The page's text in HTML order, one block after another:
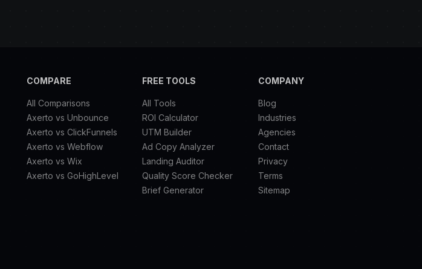
COMPARE
All Comparisons
Axerto vs Unbounce
Axerto vs ClickFunnels
Axerto vs Webflow
Axerto vs Wix
Axerto vs GoHighLevel
FREE TOOLS
All Tools
ROI Calculator
UTM Builder
Ad Copy Analyzer
Landing Auditor
Quality Score Checker
Brief Generator
COMPANY
Blog
Industries
Agencies
Contact
Privacy
Terms
Sitemap